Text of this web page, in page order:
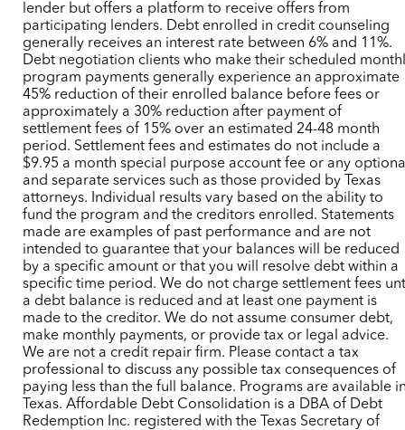
lender but offers a platform to receive offers from
participating lenders. Debt enrolled in credit counseling
generally receives an interest rate between 6% and 11%.
Debt negotiation clients who make their scheduled
program payments generally experience an approximate
45% reduction of their enrolled balance before fees or
approximately a 30% reduction after payment of
settlement fees of 15% over an estimated 24-48 month
period. Settlement fees and estimates do not include a
$9.95 a month special purpose account fee or any
and separate services such as those provided by Texas
attorneys. Individual results vary based on the ability to
fund the program and the creditors enrolled. Statements
made are examples of past performance and are not
intended to guarantee that your balances will be reduced
by a specific amount or that you will resolve debt within a
specific time period. We do not charge settlement fees
a debt balance is reduced and at least one payment is
made to the creditor. We do not assume consumer debt,
make monthly payments, or provide tax or legal advice.
We are not a credit repair firm. Please contact a tax
professional to discuss any possible tax consequences of
paying less than the full balance. Programs are available
Texas. Affordable Debt Consolidation is a DBA of Debt
Redemption Inc. registered with the Texas Secretary of